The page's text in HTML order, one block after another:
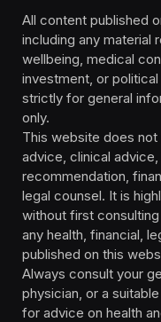
All content published
including any material
wellbeing, medical
investment, or
strictly for general
only.
This website does
advice, clinical
recommendation,
legal counsel. It is
without first
any health, financial,
published on this
Always consult your
physician, or a
for advice on health